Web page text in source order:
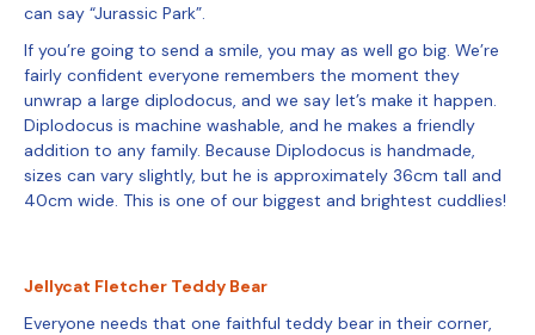
can say “Jurassic Park”.
If you’re going to send a smile, you may as well go big. We’re
fairly confident everyone remembers the moment they
unwrap a large diplodocus, and we say let’s make it happen.
Diplodocus is machine washable, and he makes a friendly
addition to any family. Because Diplodocus is handmade,
sizes can vary slightly, but he is approximately 36cm tall and
40cm wide. This is one of our biggest and brightest cuddlies!
Jellycat Fletcher Teddy Bear
Everyone needs that one faithful teddy bear in their corner,